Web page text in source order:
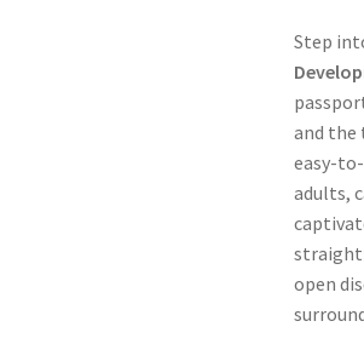
Step
and the
easy-
adults,
open